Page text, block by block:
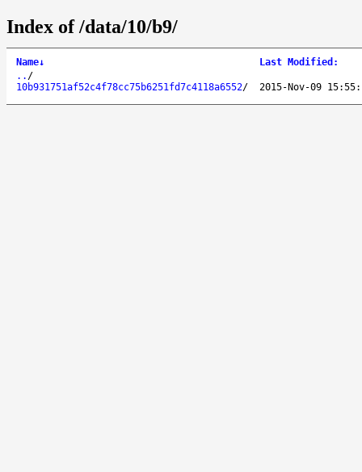
Index of /data/10/b9/
Name↓ Last Modified :
.. /
10b931751af52c4f78cc75b6251fd7c4118a6552/ 2015-Nov-09